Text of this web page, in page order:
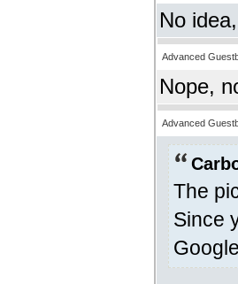
No
Advanced
Nope,
Advanced
The
Since